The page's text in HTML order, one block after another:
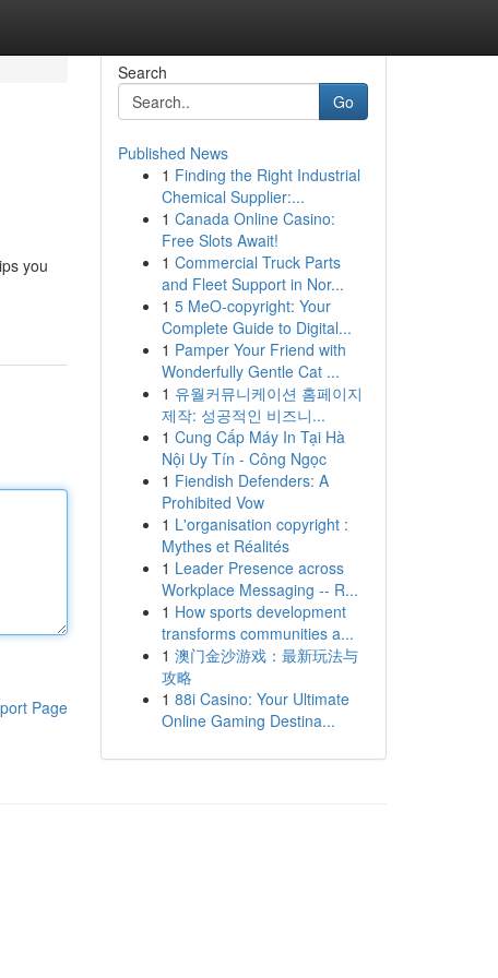
you
Page
Search
Go
Published News
1 Finding the Right Industrial
Chemical Supplier:...
1 Canada Online Casino:
Free Slots Await!
1 Commercial Truck Parts
and Fleet Support in Nor...
1 5 MeO-copyright: Your
Complete Guide to Digital...
1 Pamper Your Friend with
Wonderfully Gentle Cat ...
1 유월커뮤니케이션 홈페이지
제작: 성공적인 비즈니...
1 Cung Cấp Máy In Tại Hà
Nội Uy Tín - Công Ngọc
1 Fiendish Defenders: A
Prohibited Vow
1 L'organisation copyright :
Mythes et Réalités
1 Leader Presence across
Workplace Messaging -- R...
1 How sports development
transforms communities a...
1 澳门金沙游戏：最新玩法与
攻略
1 88i Casino: Your Ultimate
Online Gaming Destina...